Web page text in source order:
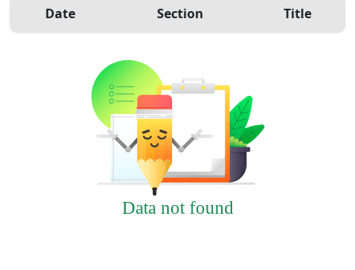
Date Section Title
Data not found